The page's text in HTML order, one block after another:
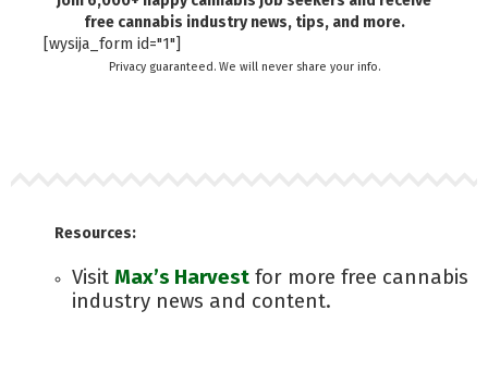
free cannabis industry news, tips, and more.
[wysija_form id="1"]
Privacy guaranteed. We will never share your info.
Resources:
Visit Max’s Harvest for more free cannabis
industry news and content.